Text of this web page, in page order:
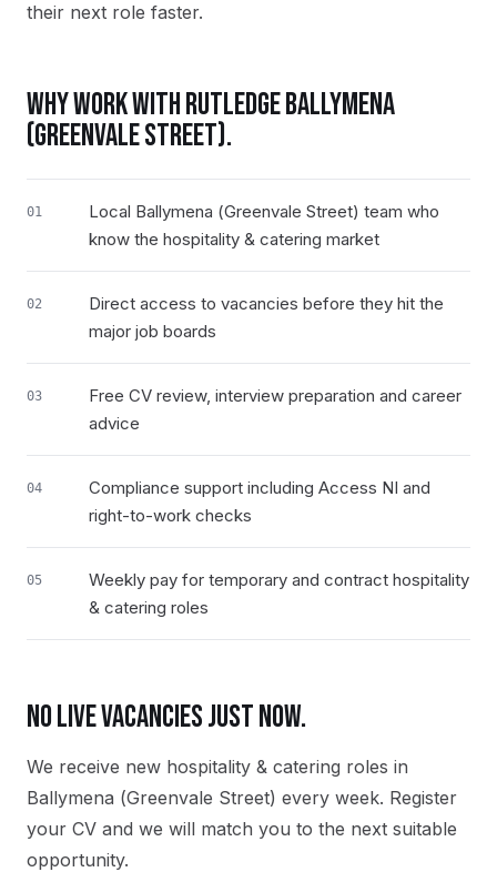
their next role faster.
WHY WORK WITH RUTLEDGEBALLYMENA
(GREENVALE STREET).
01
Local Ballymena (Greenvale Street) team who
know the hospitality & catering market
02
Direct access to vacancies before they hit the
major job boards
03
Free CV review, interview preparation and career
advice
04
Compliance support including Access NI and
right-to-work checks
05
Weekly pay for temporary and contract hospitality
& catering roles
NO LIVE VACANCIES JUST NOW.
We receive new hospitality & catering roles in
Ballymena (Greenvale Street) every week. Register
your CV and we will match you to the next suitable
opportunity.